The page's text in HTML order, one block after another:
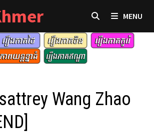
MENU
Wang Zhao